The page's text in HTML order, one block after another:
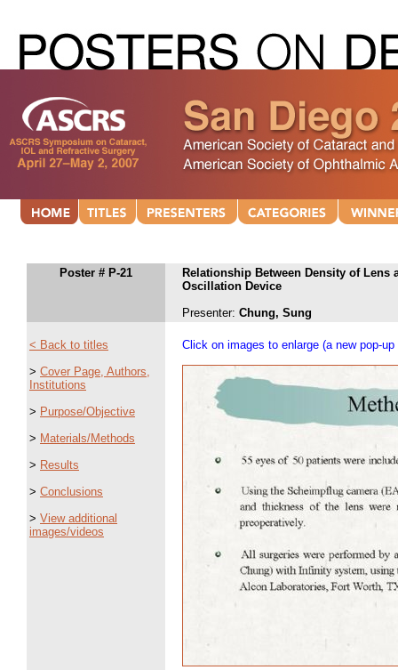
Poster # P-21
Relationship Between Density of
Oscillation Device
Presenter: Chung, Sung
< Back to titles
> Cover Page, Authors,
Institutions
> Purpose/Objective
> Materials/Methods
> Results
> Conclusions
> View additional
images/videos
Click on images to enlarge (a new pop-up